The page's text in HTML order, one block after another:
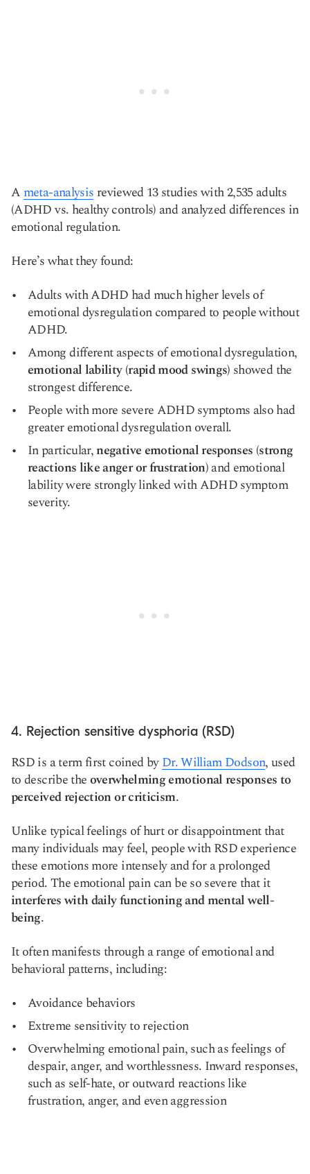
A meta-analysis reviewed 13 studies with 2,535 adults
(ADHD vs. healthy controls) and analyzed differences in
emotional regulation.
Here’s what they found:
Adults with ADHD had much higher levels of
emotional dysregulation compared to people without
ADHD.
Among different aspects of emotional dysregulation,
emotional lability (rapid mood swings) showed the
strongest difference.
People with more severe ADHD symptoms also had
greater emotional dysregulation overall.
In particular,negative emotional responses (strong
reactions like anger or frustration)and emotional
lability were strongly linked with ADHD symptom
severity.
4. Rejection sensitive dysphoria (RSD)
RSD is a term first coined byDr. William Dodson, used
to describe theoverwhelming emotional responses to
perceived rejection or criticism.
Unlike typical feelings of hurt or disappointment that
many individuals may feel, people with RSD experience
these emotions more intensely and for a prolonged
period. The emotional pain can be so severe that it
interferes with daily functioning and mental well-
being.
It often manifests through a range of emotional and
behavioral patterns, including:
Avoidance behaviors
Extreme sensitivity to rejection
Overwhelming emotional pain, such as feelings of
despair, anger, and worthlessness. Inward responses,
such as self-hate, or outward reactions like
frustration, anger, and even aggression